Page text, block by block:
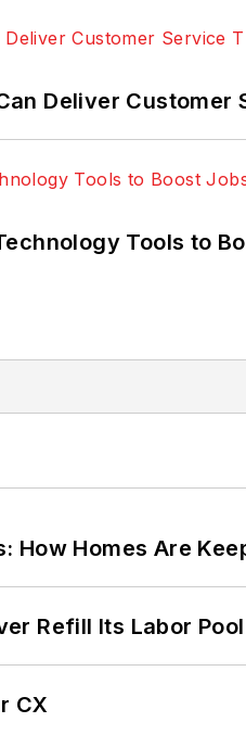
Deliver Customer
Tools to
How Homes Are
Refill Its Labor Pool
CX